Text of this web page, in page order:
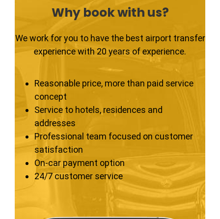
Why book with us?
We work for you to have the best airport transfer
experience with 20 years of experience.
Reasonable price, more than paid service
concept
Service to hotels, residences and
addresses
Professional team focused on customer
satisfaction
On-car payment option
24/7 customer service